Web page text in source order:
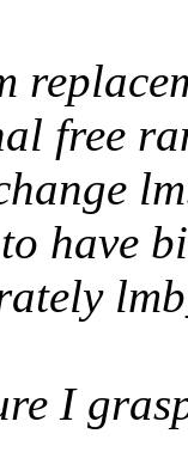
free
have
I